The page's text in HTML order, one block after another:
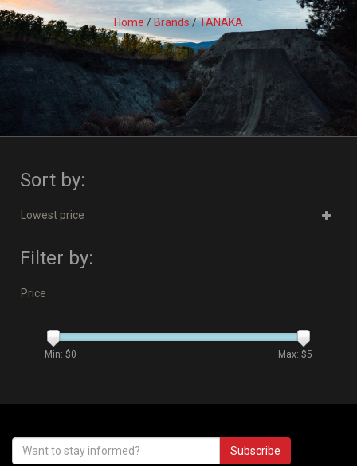
Home /Brands/TANAKA
Sort by:
Lowest price
Filter by:
Price
Min: $0 Max: $5
Subscribe